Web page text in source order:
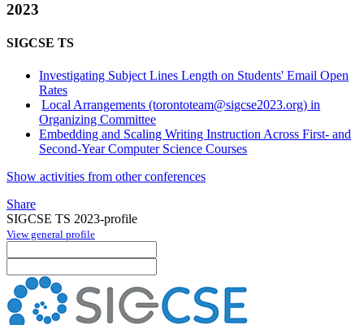
2023
SIGCSE TS
Investigating Subject Lines Length on Students' Email Open
Rates
Local Arrangements (torontoteam@sigcse2023.org) in
Organizing Committee
Embedding and Scaling Writing Instruction Across First- and
Second-Year Computer Science Courses
Show activities from other conferences
Share
SIGCSE TS 2023-profile
View general profile